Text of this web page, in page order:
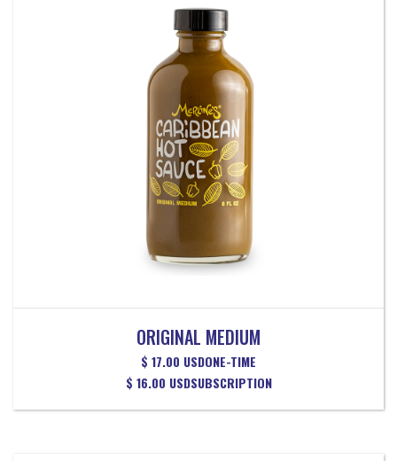
ORIGINAL MEDIUM
$ 17.00 USDONE-TIME
$ 16.00 USDSUBSCRIPTION